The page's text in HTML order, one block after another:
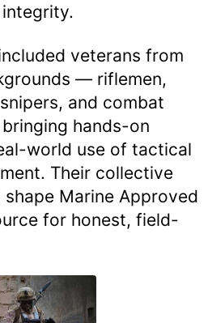
veterans from
— riflemen,
and combat
hands-on
world use of tactical
Their collective
Marine Approved
for honest, field-